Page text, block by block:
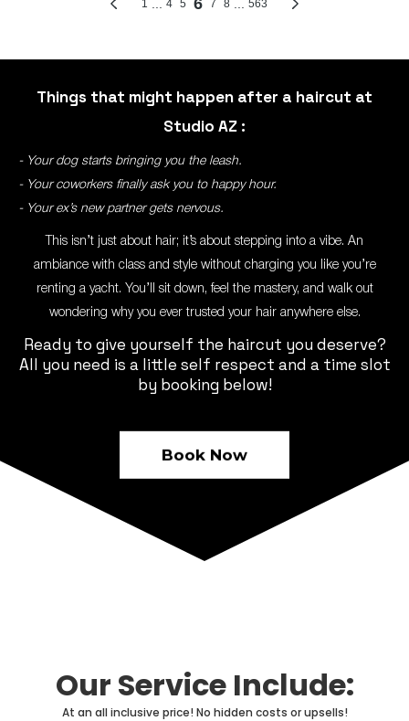
Things that might happen after a haircut at
Studio AZ :
- Your dog starts bringing you the leash.
- Your coworkers finally ask you to happy hour.
- Your ex’s new partner gets nervous.
This isn’t just about hair; it’s about stepping into a vibe. An
ambiance with class and style without charging you like you’re
renting a yacht. You’ll sit down, feel the mastery, and walk out
wondering why you ever trusted your hair anywhere else.
Ready to give yourself the haircut you deserve?
All you need is a little self respect and a time slot
by booking below!
Book Now
Our Service Include:
At an all inclusive price! No hidden costs or upsells!